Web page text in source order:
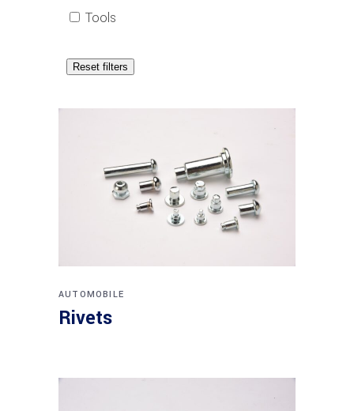
Tools
Reset filters
AUTOMOBILE
Rivets